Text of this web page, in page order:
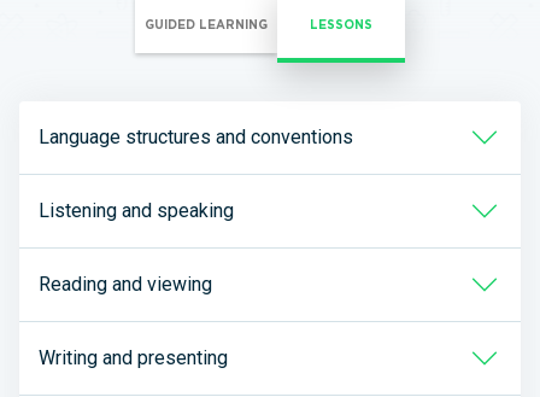
GUIDED LEARNING LESSONS
Language structures and conventions
Listening and speaking
Reading and viewing
Writing and presenting